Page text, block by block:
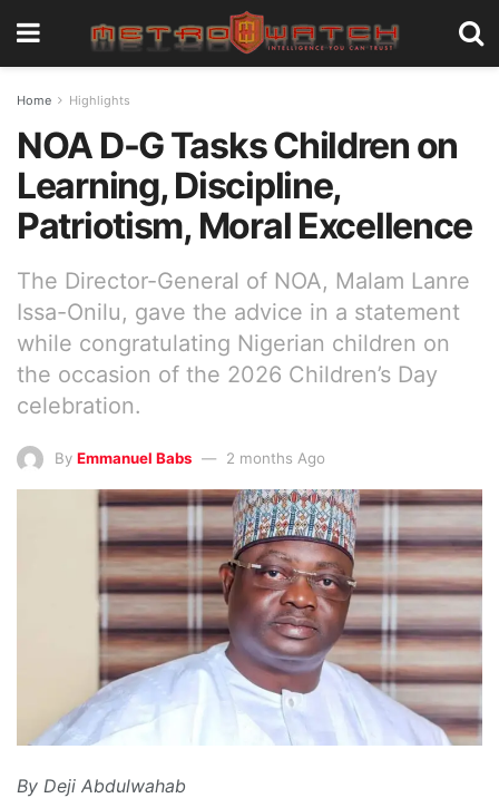
Home Highlights
NOA D-G Tasks Children on
Learning, Discipline,
Patriotism, Moral Excellence
The Director-General of NOA, Malam Lanre
Issa-Onilu, gave the advice in a statement
while congratulating Nigerian children on
the occasion of the 2026 Children’s Day
celebration.
By Emmanuel Babs 2 months Ago
By Deji Abdulwahab